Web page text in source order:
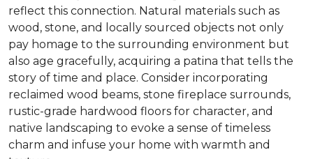
reflect this connection. Natural materials such as
wood, stone, and locally sourced objects not only
pay homage to the surrounding environment but
also age gracefully, acquiring a patina that tells the
story of time and place. Consider incorporating
reclaimed wood beams, stone fireplace surrounds,
rustic-grade hardwood floors for character, and
native landscaping to evoke a sense of timeless
charm and infuse your home with warmth and